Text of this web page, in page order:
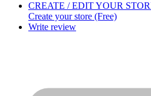
CREATE / EDIT YOUR
Create your store (Free)
Write review